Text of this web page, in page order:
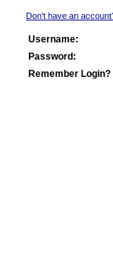
Don't have an
Username:
Password:
Remember Login?